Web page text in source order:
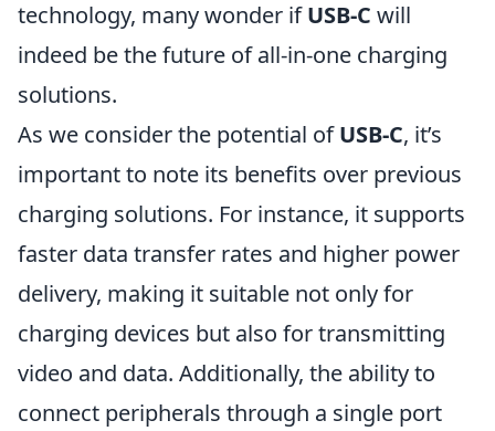
technology, many wonder ifUSB-C will
indeed be the future of all-in-one charging
solutions.
As we consider the potential ofUSB-C, it’s
important to note its benefits over previous
charging solutions. For instance, it supports
faster data transfer rates and higher power
delivery, making it suitable not only for
charging devices but also for transmitting
video and data. Additionally, the ability to
connect peripherals through a single port